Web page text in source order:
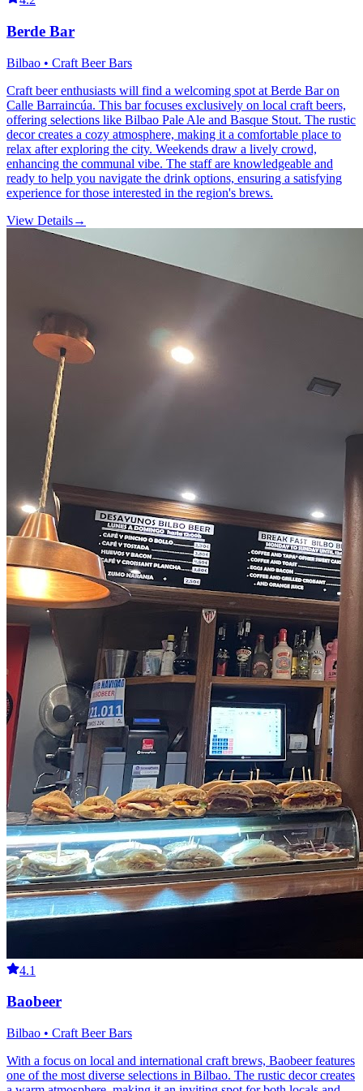
Berde Bar
Bilbao • Craft Beer Bars
Craft beer enthusiasts will find a welcoming spot at Berde Bar on
Calle Barraincúa. This bar focuses exclusively on local craft beers,
offering selections like Bilbao Pale Ale and Basque Stout. The rustic
decor creates a cozy atmosphere, making it a comfortable place to
relax after exploring the city. Weekends draw a lively crowd,
enhancing the communal vibe. The staff are knowledgeable and
ready to help you navigate the drink options, ensuring a satisfying
experience for those interested in the region's brews.
View Details→
4.1
Baobeer
Bilbao • Craft Beer Bars
With a focus on local and international craft brews, Baobeer features
one of the most diverse selections in Bilbao. The rustic decor creates